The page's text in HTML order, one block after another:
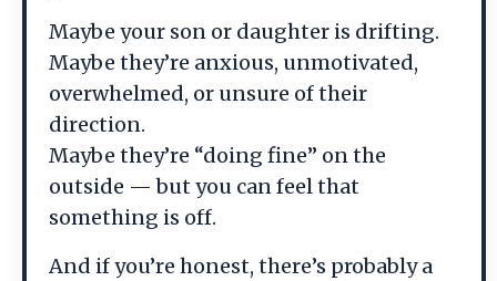
Maybe your son or daughter is drifting.
Maybe they’re anxious, unmotivated,
overwhelmed, or unsure of their
direction.
Maybe they’re “doing fine” on the
outside — but you can feel that
something is off.
And if you’re honest, there’s probably a